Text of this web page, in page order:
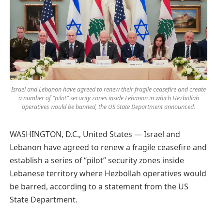
Israel and Lebanon have agreed to renew their fragile ceasefire and create
a number of “pilot” security zones inside Lebanon in which Hezbollah
operatives would be banned, the US State Department announced.
WASHINGTON, D.C., United States — Israel and
Lebanon have agreed to renew a fragile ceasefire and
establish a series of “pilot” security zones inside
Lebanese territory where Hezbollah operatives would
be barred, according to a statement from the US
State Department.